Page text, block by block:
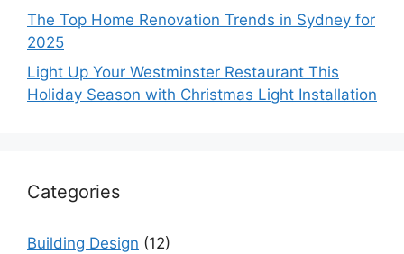
The Top Home Renovation Trends in Sydney for
2025
Light Up Your Westminster Restaurant This
Holiday Season with Christmas Light Installation
Categories
Building Design (12)